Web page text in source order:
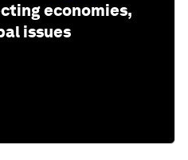
economies,
issues